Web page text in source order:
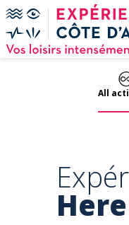
Cookies management
All